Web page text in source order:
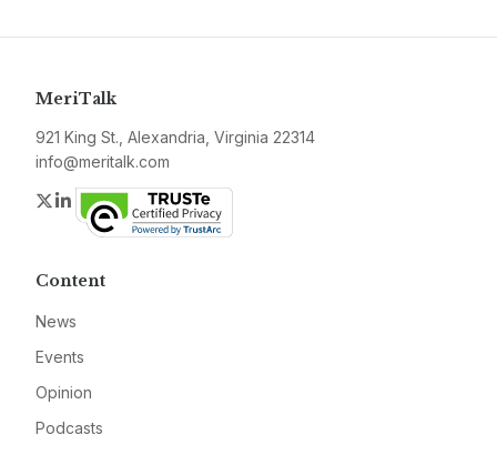
MeriTalk
921 King St., Alexandria, Virginia 22314
info@meritalk.com
Twitter
LinkedIn
Content
News
Events
Opinion
Podcasts